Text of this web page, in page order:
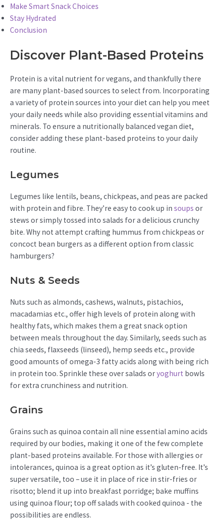
Make Smart Snack Choices
Stay Hydrated
Conclusion
Discover Plant-Based Proteins
Protein is a vital nutrient for vegans, and thankfully there
are many plant-based sources to select from. Incorporating
a variety of protein sources into your diet can help you meet
your daily needs while also providing essential vitamins and
minerals. To ensure a nutritionally balanced vegan diet,
consider adding these plant-based proteins to your daily
routine.
Legumes
Legumes like lentils, beans, chickpeas, and peas are packed
with protein and fibre. They’re easy to cook up in soups or
stews or simply tossed into salads for a delicious crunchy
bite. Why not attempt crafting hummus from chickpeas or
concoct bean burgers as a different option from classic
hamburgers?
Nuts & Seeds
Nuts such as almonds, cashews, walnuts, pistachios,
macadamias etc., offer high levels of protein along with
healthy fats, which makes them a great snack option
between meals throughout the day. Similarly, seeds such as
chia seeds, flaxseeds (linseed), hemp seeds etc., provide
good amounts of omega-3 fatty acids along with being rich
in protein too. Sprinkle these over salads oryoghurt bowls
for extra crunchiness and nutrition.
Grains
Grains such as quinoa contain all nine essential amino acids
required by our bodies, making it one of the few complete
plant-based proteins available. For those with allergies or
intolerances, quinoa is a great option as it’s gluten-free. It’s
super versatile, too – use it in place of rice in stir-fries or
risotto; blend it up into breakfast porridge; bake muffins
using quinoa flour; top off salads with cooked quinoa - the
possibilities are endless.